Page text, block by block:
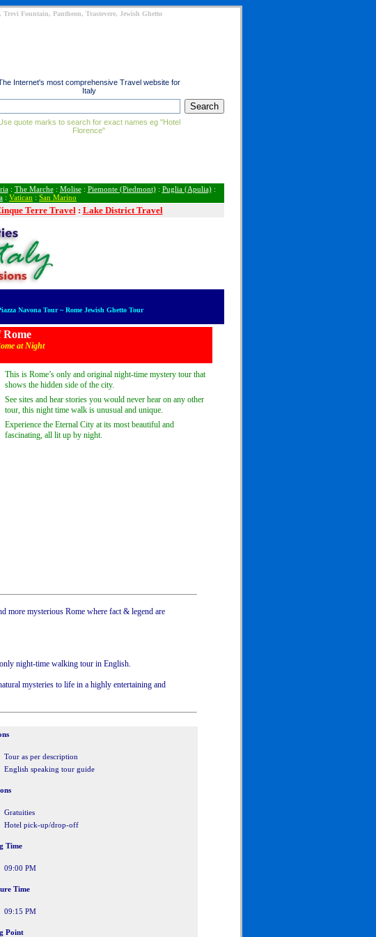
Fountain, Pantheon, Trastevere, Jewish Ghetto
Internet's most comprehensive Travel website for
Italy
quote marks to search for exact names eg "Hotel
Florence"
: The Marche: Molise: Piemonte (Piedmont): Puglia (Apulia):
: Vatican : San Marino
Terre Travel: Lake District Travel
Navona Tour ~ Rome Jewish Ghetto Tour
at Night
This is Rome’s only and original night-time mystery tour that
shows the hidden side of the city.
See sites and hear stories you would never hear on any other
tour, this night time walk is unusual and unique.
Experience the Eternal City at its most beautiful and
fascinating, all lit up by night.
more mysterious Rome where fact & legend are
night-time walking tour in English.
mysteries to life in a highly entertaining and
Tour as per description
English speaking tour guide
Gratuities
Hotel pick-up/drop-off
Time
09:00 PM
Time
09:15 PM
Point